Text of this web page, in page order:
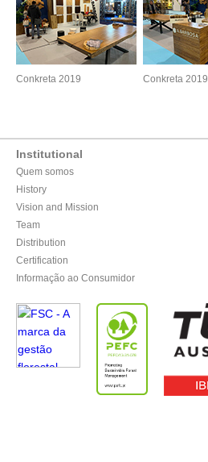
Conkreta 2019 Conkreta 2019
Institutional
Quem somos
History
Vision and Mission
Team
Distribution
Certification
Informação ao Consumidor